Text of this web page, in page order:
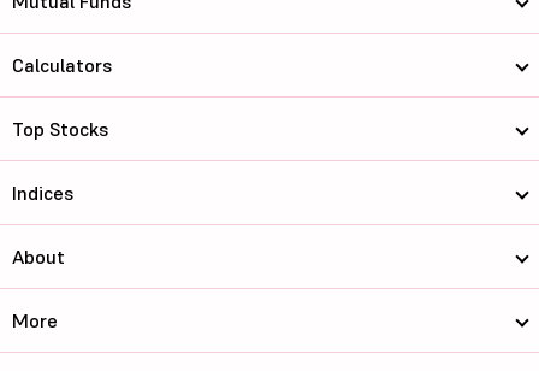
Calculators
Top Stocks
Indices
About
More